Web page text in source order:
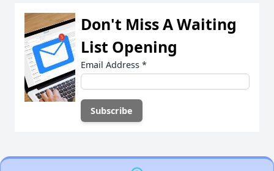
Don't Miss A Waiting
List Opening
Email Address *